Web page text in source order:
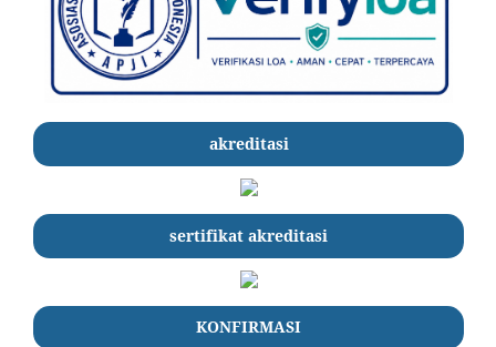
akreditasi
sertifikat akreditasi
KONFIRMASI